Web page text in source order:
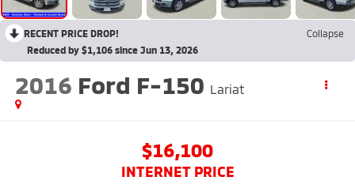
RECENT PRICE DROP!
Collapse
Reduced by $1,106 since Jun 13, 2026
2016 Ford F-150 Lariat
$16,100
INTERNET PRICE